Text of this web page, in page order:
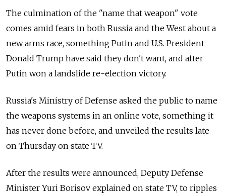
The culmination of the "name that weapon" vote
comes amid fears in both Russia and the West about a
new arms race, something Putin and U.S. President
Donald Trump have said they don't want, and after
Putin won a landslide re-election victory.
Russia's Ministry of Defense asked the public to name
the weapons systems in an online vote, something it
has never done before, and unveiled the results late
on Thursday on state TV.
After the results were announced, Deputy Defense
Minister Yuri Borisov explained on state TV, to ripples